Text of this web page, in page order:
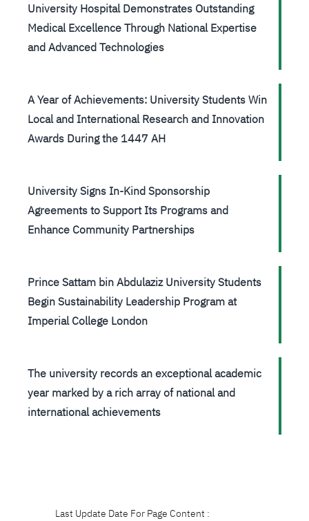
University Hospital Demonstrates Outstanding
Medical Excellence Through National Expertise
and Advanced Technologies
A Year of Achievements: University Students Win
Local and International Research and Innovation
Awards During the 1447 AH
University Signs In-Kind Sponsorship
Agreements to Support Its Programs and
Enhance Community Partnerships
Prince Sattam bin Abdulaziz University Students
Begin Sustainability Leadership Program at
Imperial College London
The university records an exceptional academic
year marked by a rich array of national and
international achievements
Last Update Date For Page Content :